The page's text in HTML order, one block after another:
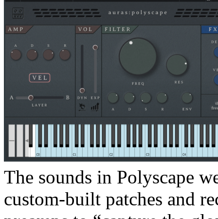
The sounds in Polyscape
custom-built patches and